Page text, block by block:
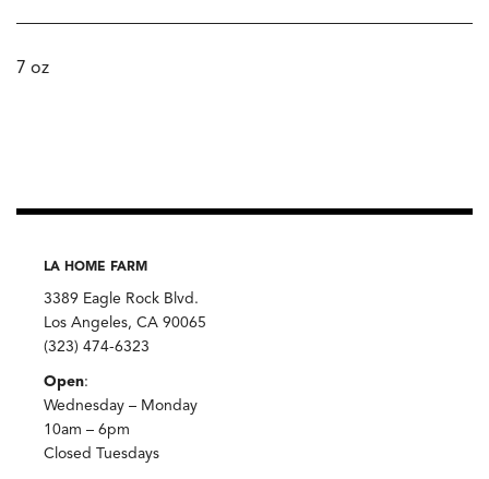
7 oz
LA HOME FARM
3389 Eagle Rock Blvd.
Los Angeles, CA 90065
(323) 474-6323
Open:
Wednesday – Monday
10am – 6pm
Closed Tuesdays